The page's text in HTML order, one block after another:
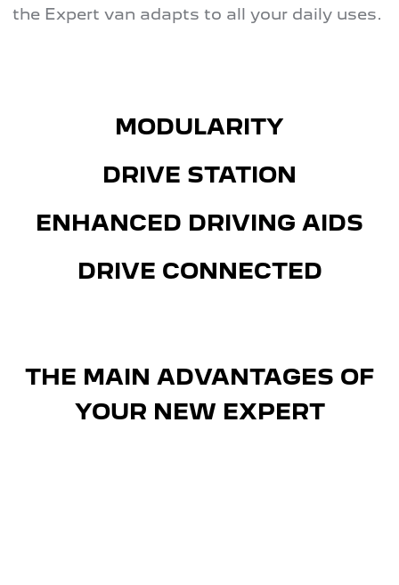
the Expert van adapts to all your daily uses.
MODULARITY
DRIVE STATION
ENHANCED DRIVING AIDS
DRIVE CONNECTED
THE MAIN ADVANTAGES OF
YOUR NEW EXPERT